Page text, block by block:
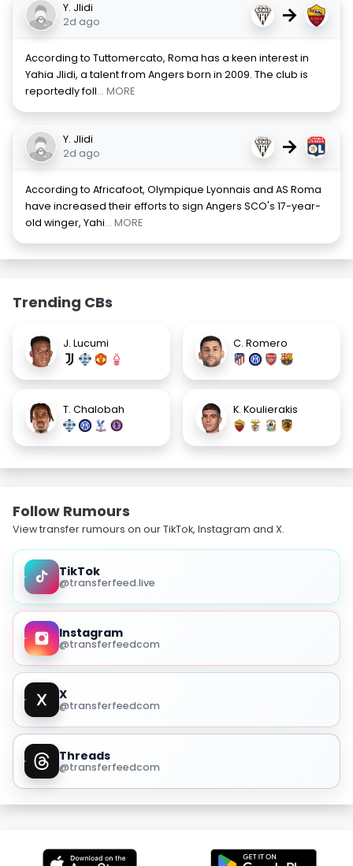
Y. Jlidi
2d ago
→
According to Tuttomercato, Roma has a keen interest in
Yahia Jlidi, a talent from Angers born in 2009. The club is
reportedly foll... MORE
Y. Jlidi
2d ago
→
According to Africafoot, Olympique Lyonnais and AS Roma
have increased their efforts to sign Angers SCO's 17-year-
old winger, Yahi... MORE
Trending CBs
J. Lucumi C. Romero
T. Chalobah K. Koulierakis
Follow Rumours
View transfer rumours on our TikTok, Instagram and X.
TikTok
@transferfeed.live
Instagram
@transferfeedcom
X
@transferfeedcom
Threads
@transferfeedcom